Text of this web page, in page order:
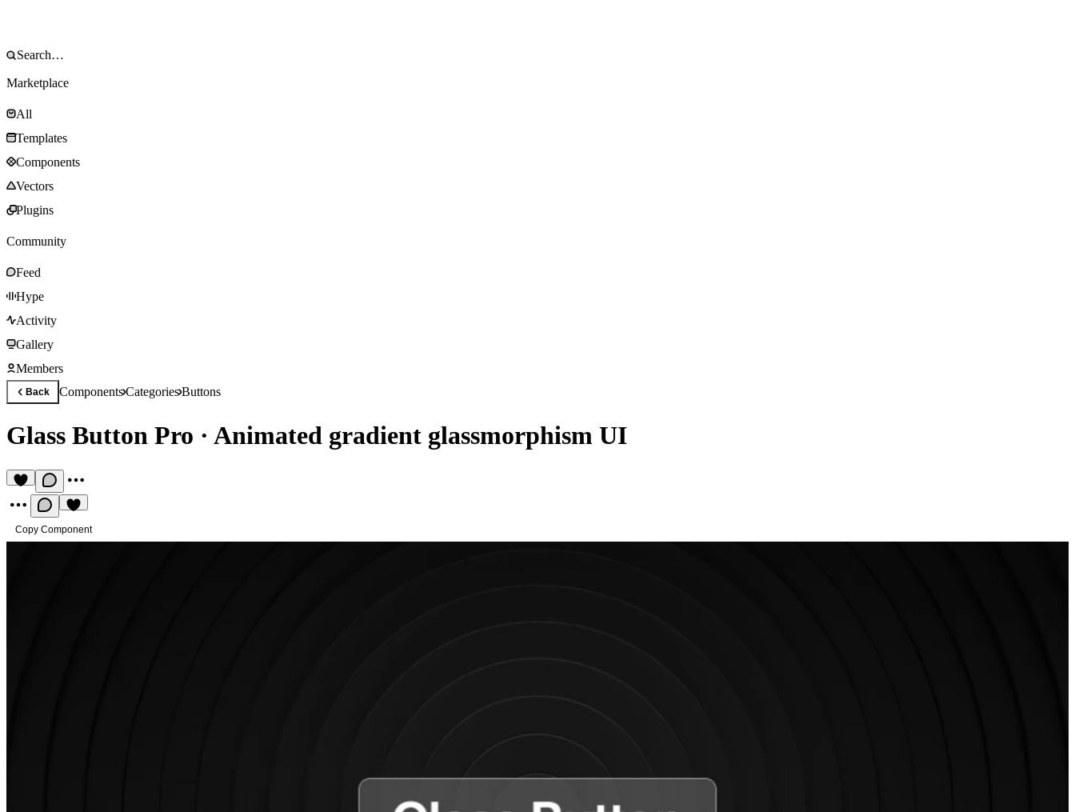
Marketplace
All
Templates
Components
Vectors
Plugins
Community
Feed
Hype
Activity
Gallery
Members
Back ComponentsCategoriesButtons
Glass Button Pro · Animated gradient glassmorphism UI
Copy Component